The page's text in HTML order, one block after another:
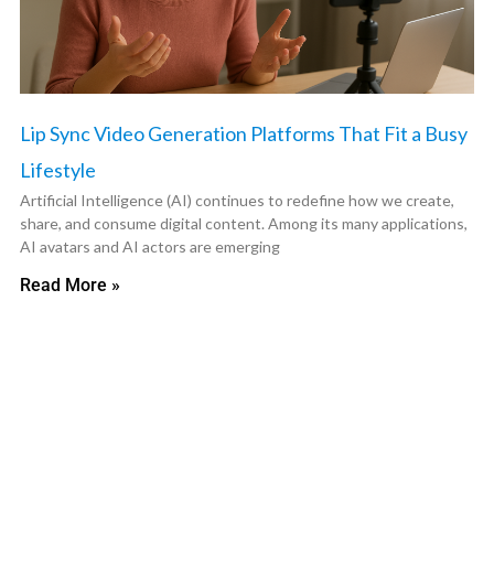
Lip Sync Video Generation Platforms That Fit a Busy
Lifestyle
Artificial Intelligence (AI) continues to redefine how we create,
share, and consume digital content. Among its many applications,
AI avatars and AI actors are emerging
Read More »